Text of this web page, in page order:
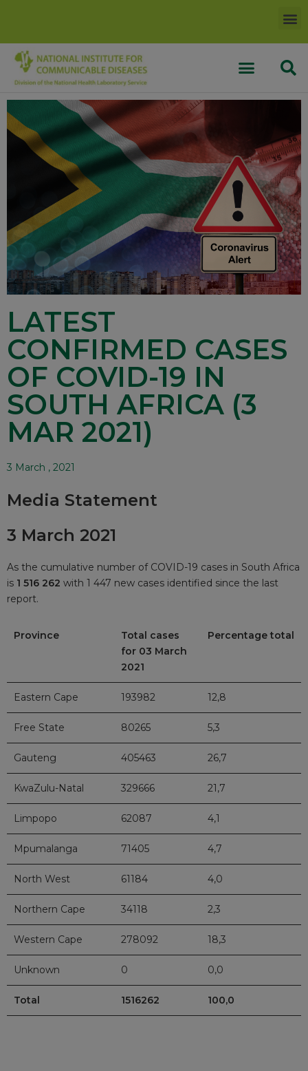
LATEST
CONFIRMED CASES
OF COVID-19 IN
SOUTH AFRICA (3
MAR 2021)
3 March , 2021
Media Statement
3 March 2021
As the cumulative number of COVID-19 cases in South Africa
is 1 516 262 with 1 447 new cases identified since the last
report.
Province
Total cases
for 03 March
2021
Percentage total
Eastern Cape 193982 12,8
Free State 80265 5,3
Gauteng 405463 26,7
KwaZulu-Natal 329666 21,7
Limpopo 62087 4,1
Mpumalanga 71405 4,7
North West 61184 4,0
Northern Cape 34118 2,3
Western Cape 278092 18,3
Unknown 0 0,0
Total 1516262 100,0